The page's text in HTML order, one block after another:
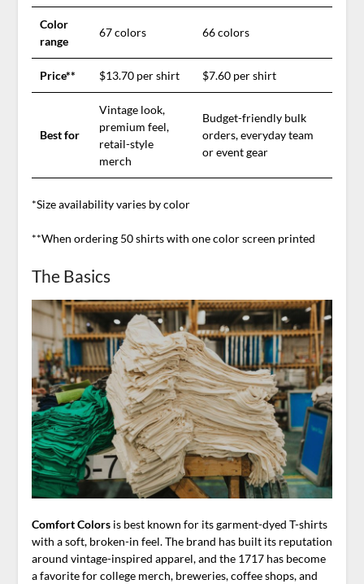
Color
range
67 colors 66 colors
Price** $13.70 per shirt $7.60 per shirt
Best for
Vintage look,
premium feel,
retail-style
merch
Budget-friendly bulk
orders, everyday team
or event gear
*Size availability varies by color
**When ordering 50 shirts with one color screen printed
The Basics
Comfort Colorsis best known for its garment-dyed T-shirts
with a soft, broken-in feel. The brand has built its reputation
around vintage-inspired apparel, and the 1717 has become
a favorite for college merch, breweries, coffee shops, and